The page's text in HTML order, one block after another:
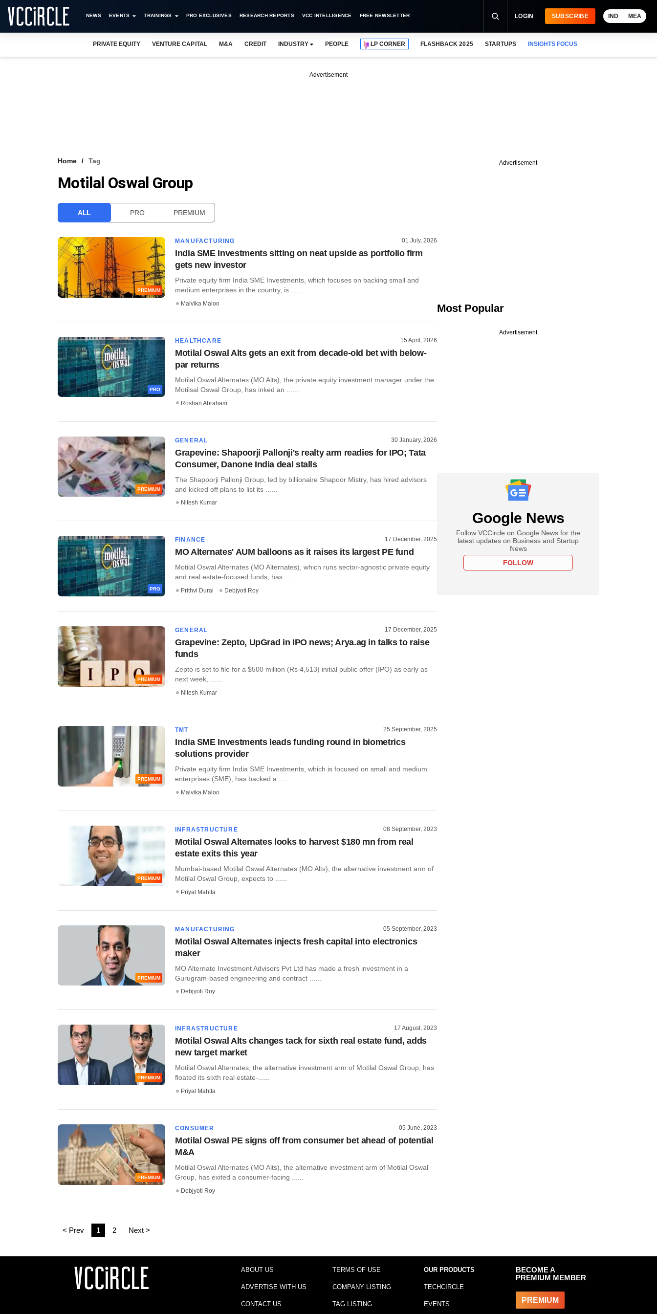
NEWS EVENTS TRAININGS PRO EXCLUSIVES RESEARCH REPORTS VCC INTELLIGENCE FREE NEWSLETTER LOGIN SUBSCRIBE IND MEA
PRIVATE EQUITY VENTURE CAPITAL M&A CREDIT INDUSTRY PEOPLE LP CORNER FLASHBACK 2025 STARTUPS INSIGHTS FOCUS
Advertisement
Home Tag
Motilal Oswal Group
ALL PRO PREMIUM
PREMIUM
MANUFACTURING 01 July, 2026
India SME Investments sitting on neat upside as portfolio firm
gets new investor
Private equity firm India SME Investments, which focuses on backing small and
medium enterprises in the country, is ......
Malvika Maloo
PRO
HEALTHCARE 15 April, 2026
Motilal Oswal Alts gets an exit from decade-old bet with below-
par returns
Motilal Oswal Alternates (MO Alts), the private equity investment manager under the
Motilsal Oswal Group, has inked an ......
Roshan Abraham
PREMIUM
GENERAL 30 January, 2026
Grapevine: Shapoorji Pallonji's realty arm readies for IPO; Tata
Consumer, Danone India deal stalls
The Shapoorji Pallonji Group, led by billionaire Shapoor Mistry, has hired advisors
and kicked off plans to list its ......
Nitesh Kumar
PRO
FINANCE 17 December, 2025
MO Alternates' AUM balloons as it raises its largest PE fund
Motilal Oswal Alternates (MO Alternates), which runs sector-agnostic private equity
and real estate-focused funds, has ......
Prithvi Durai Debjyoti Roy
PREMIUM
GENERAL 17 December, 2025
Grapevine: Zepto, UpGrad in IPO news; Arya.ag in talks to raise
funds
Zepto is set to file for a $500 million (Rs 4,513) initial public offer (IPO) as early as
next week, ......
Nitesh Kumar
PREMIUM
TMT 25 September, 2025
India SME Investments leads funding round in biometrics
solutions provider
Private equity firm India SME Investments, which is focused on small and medium
enterprises (SME), has backed a ......
Malvika Maloo
PREMIUM
INFRASTRUCTURE 08 September, 2023
Motilal Oswal Alternates looks to harvest $180 mn from real
estate exits this year
Mumbai-based Motilal Oswal Alternates (MO Alts), the alternative investment arm of
Motilal Oswal Group, expects to ......
Priyal Mahtta
PREMIUM
MANUFACTURING 05 September, 2023
Motilal Oswal Alternates injects fresh capital into electronics
maker
MO Alternate Investment Advisors Pvt Ltd has made a fresh investment in a
Gurugram-based engineering and contract ......
Debjyoti Roy
PREMIUM
INFRASTRUCTURE 17 August, 2023
Motilal Oswal Alts changes tack for sixth real estate fund, adds
new target market
Motilal Oswal Alternates, the alternative investment arm of Motilal Oswal Group, has
floated its sixth real estate-......
Priyal Mahtta
PREMIUM
CONSUMER 05 June, 2023
Motilal Oswal PE signs off from consumer bet ahead of potential
M&A
Motilal Oswal Alternates (MO Alts), the alternative investment arm of Motilal Oswal
Group, has exited a consumer-facing ......
Debjyoti Roy
< Prev 1 2 Next >
Advertisement
Most Popular
Advertisement
Google News
Follow VCCircle on Google News for the
latest updates on Business and Startup
News
FOLLOW
ABOUT US
ADVERTISE WITH US
CONTACT US
TERMS OF USE
COMPANY LISTING
TAG LISTING
OUR PRODUCTS
TECHCIRCLE
EVENTS
BECOME A
PREMIUM MEMBER
PREMIUM